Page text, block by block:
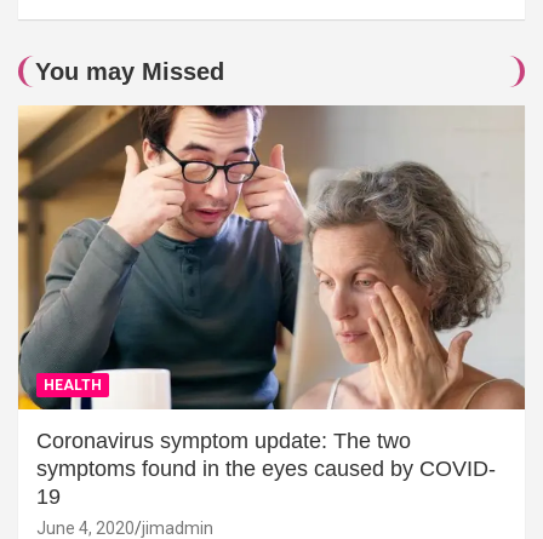
You may Missed
HEALTH
Coronavirus symptom update: The two
symptoms found in the eyes caused by COVID-
19
June 4, 2020 jimadmin